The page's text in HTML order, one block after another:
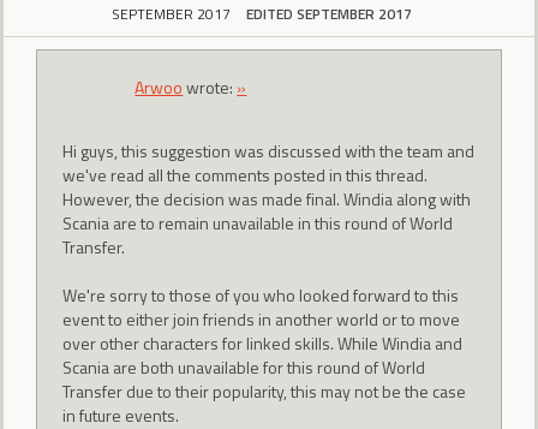
SEPTEMBER 2017 EDITED SEPTEMBER 2017
Arwoowrote: »
Hi guys, this suggestion was discussed with the team and
we've read all the comments posted in this thread.
However, the decision was made final. Windia along with
Scania are to remain unavailable in this round of World
Transfer.
We're sorry to those of you who looked forward to this
event to either join friends in another world or to move
over other characters for linked skills. While Windia and
Scania are both unavailable for this round of World
Transfer due to their popularity, this may not be the case
in future events.